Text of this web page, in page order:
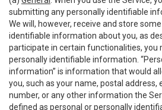
submitting any personally identifiable
We will, however, receive and store
identifiable information about you, as
participate in certain functionalities, you
personally identifiable information.
information” is information that would
you, such as your name, postal address,
number, or any other information the
defined as personal or personally